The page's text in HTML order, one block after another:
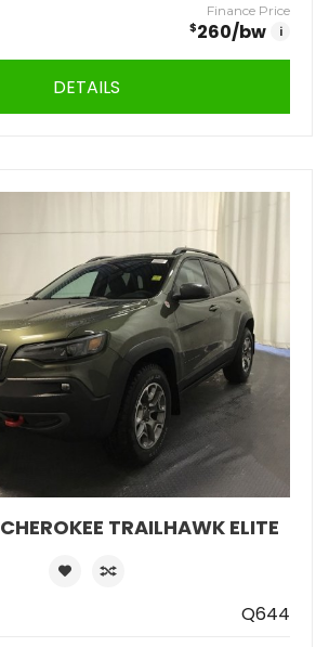
Finance Price
$260/bw i
DETAILS
CHEROKEE TRAILHAWK ELITE
Q644